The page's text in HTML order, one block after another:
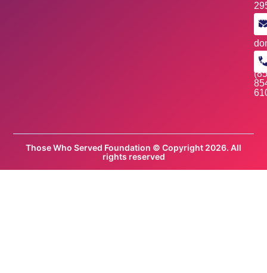
+1
Those Who Served Foundation © Copyright 2026. All
rights reserved